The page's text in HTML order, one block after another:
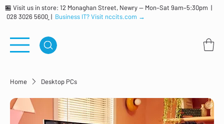
🏪 Visit us in store: 12 Monaghan Street, Newry — Mon–Sat 9am–5:30pm |
028 3026 5600 | Business IT? Visit nccits.com →
Home Desktop PCs